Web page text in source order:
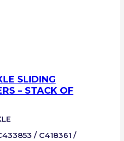
SLIDING
– STACK OF
/ C418361 /